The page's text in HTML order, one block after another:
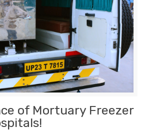
of Mortuary Freezer